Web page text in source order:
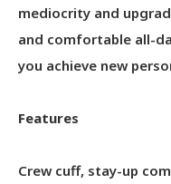
mediocrity and
and comfortable all-
you achieve new
Features
Crew cuff, stay-up